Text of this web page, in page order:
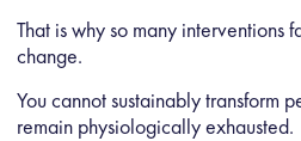
That is why so many interventions
change.
You cannot sustainably transform
remain physiologically exhausted.